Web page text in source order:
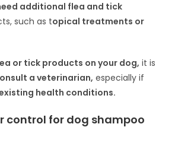
additional flea and tick
such as topical treatments or
or tick products on your dog, it is
a veterinarian, especially if
health conditions.
control for dog shampoo